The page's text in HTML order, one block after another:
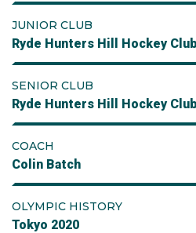
JUNIOR CLUB
Ryde Hunters Hill Hockey Club
SENIOR CLUB
Ryde Hunters Hill Hockey Club
COACH
Colin Batch
OLYMPIC HISTORY
Tokyo 2020